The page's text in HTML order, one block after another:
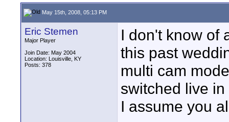
May 15th, 2008, 05:13 PM
Eric Stemen
Major Player
Join Date: May 2004
Location: Louisville, KY
Posts: 378
I don't know of
this past
multi cam
switched live
I assume you